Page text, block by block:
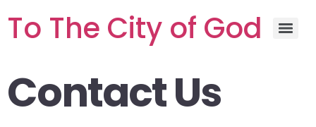
To The City of God
Contact Us